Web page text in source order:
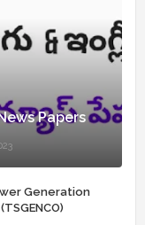
Papers
Generation